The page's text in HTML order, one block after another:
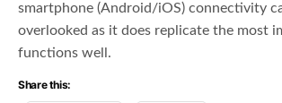
smartphone (Android/iOS) connectivity
overlooked as it does replicate the most
functions well.
Share this: